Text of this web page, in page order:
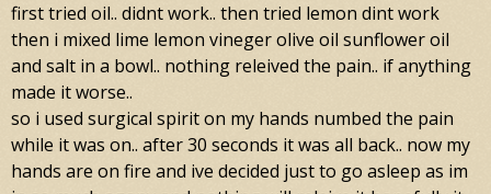
first tried oil.. didnt work.. then tried lemon dint work
then i mixed lime lemon vineger olive oil sunflower oil
and salt in a bowl.. nothing releived the pain.. if anything
made it worse..
so i used surgical spirit on my hands numbed the pain
while it was on.. after 30 seconds it was all back.. now my
hands are on fire and ive decided just to go asleep as im